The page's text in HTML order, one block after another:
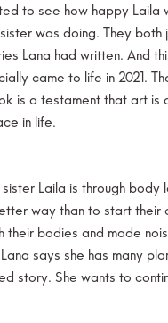
to see how happy Laila
was doing. They both
Lana had written. And
came to life in 2021.
is a testament that art is
in life.
Laila is through body
way than to start their
bodies and made
says she has many
story. She wants to